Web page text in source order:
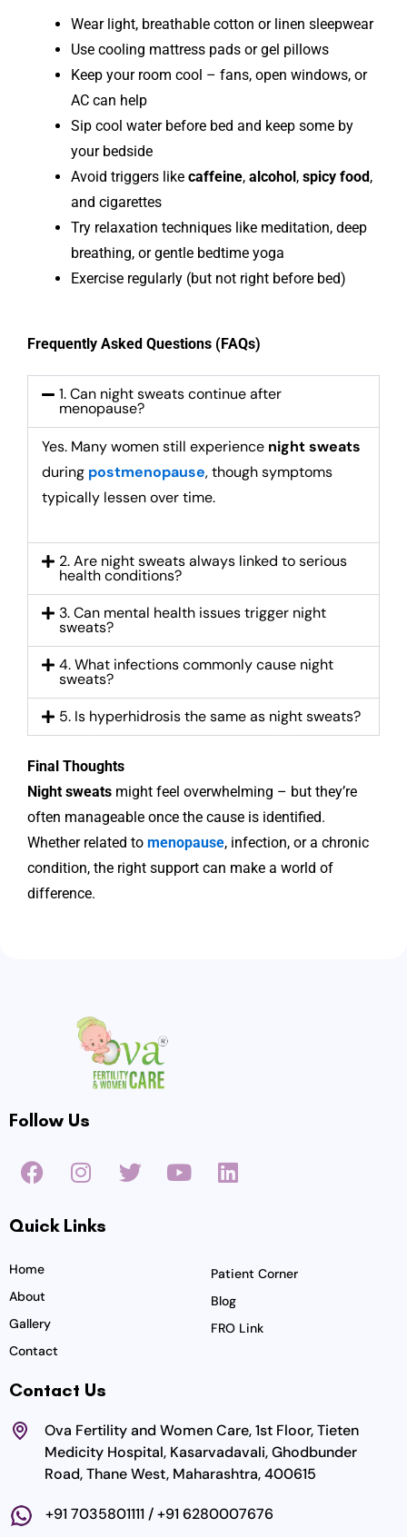
Wear light, breathable cotton or linen sleepwear
Use cooling mattress pads or gel pillows
Keep your room cool – fans, open windows, or
AC can help
Sip cool water before bed and keep some by
your bedside
Avoid triggers like caffeine, alcohol , spicy food ,
and cigarettes
Try relaxation techniques like meditation, deep
breathing, or gentle bedtime yoga
Exercise regularly (but not right before bed)
Frequently Asked Questions (FAQs)
1. Can night sweats continue after
menopause?
Yes. Many women still experience night sweats
during postmenopause, though symptoms
typically lessen over time.
2. Are night sweats always linked to serious
health conditions?
3. Can mental health issues trigger night
sweats?
4. What infections commonly cause night
sweats?
5. Is hyperhidrosis the same as night sweats?
Final Thoughts
Night sweats might feel overwhelming – but they’re
often manageable once the cause is identified.
Whether related to menopause, infection, or a chronic
condition, the right support can make a world of
difference.
Follow Us
F
a
e
o
o
k
I
n
t
T
w
Y
o
L
i
d
i
n
Quick Links
Home
About
Gallery
Contact
Patient Corner
Blog
FRO Link
Contact Us
Ova Fertility and Women Care, 1st Floor, Tieten
Medicity Hospital, Kasarvadavali, Ghodbunder
Road, Thane West, Maharashtra, 400615
+91 7035801111 / +91 6280007676